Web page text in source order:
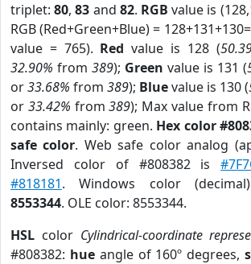
triplet:80,83 and 82. RGB value is
RGB (Red+Green+Blue) =
value = 765). Red value is 128 (
32.90% from 389); Green value is 131 (
or33.68% from 389); Bluevalue is 130 (
or 33.42% from389); Max value from
contains mainly: green. Hex color
safe color. Web safe color analog
Inversed color of #808382 is
#818181. Windows color
8553344. OLE color: 8553344.
HSL color Cylindrical-coordinate
#808382: hueangle of 160º degrees,